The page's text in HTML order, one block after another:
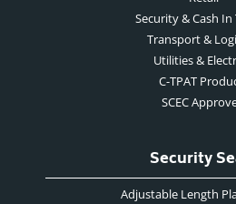
Security & Cash In
Transport &
Utilities &
C-TPAT
SCEC
Security
Adjustable Length